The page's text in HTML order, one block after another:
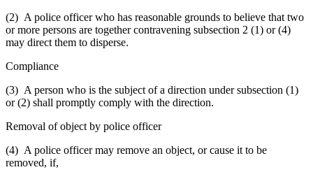
(2) A police officer who has reasonable grounds to believe that two
or more persons are together contravening subsection 2 (1) or (4)
may direct them to disperse.
Compliance
(3) A person who is the subject of a direction under subsection (1)
or (2) shall promptly comply with the direction.
Removal of object by police officer
(4) A police officer may remove an object, or cause it to be
removed, if,